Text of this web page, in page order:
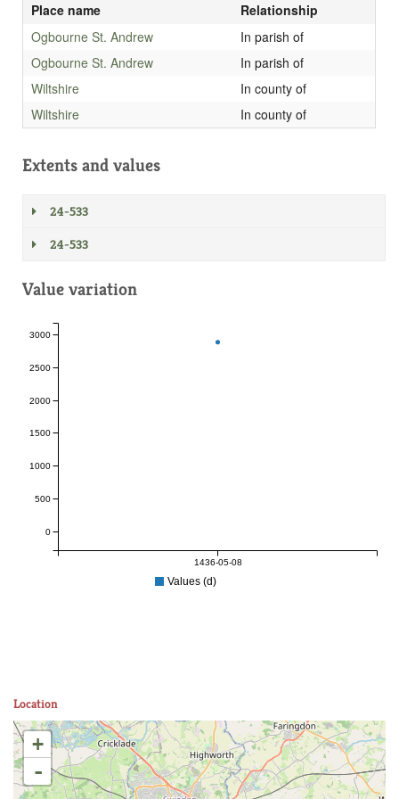
Place name
Relationship
Ogbourne St. Andrew
In parish of
Ogbourne St. Andrew
In parish of
Wiltshire
In county of
Wiltshire
In county of
Extents and values
24-533
24-533
Value variation
1436-05-08
0
500
1000
1500
2000
2500
3000
Values (d)
Location
+
-